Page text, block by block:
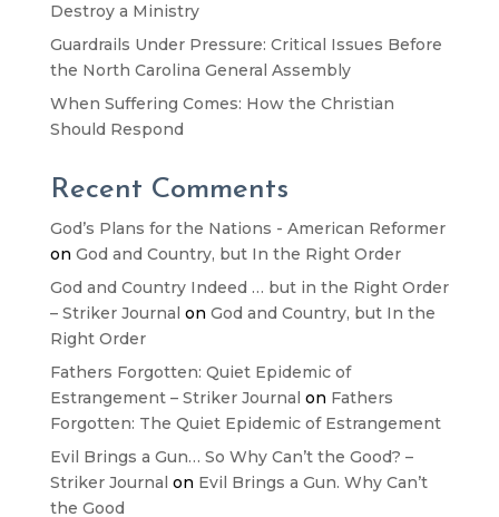
Destroy a Ministry
Guardrails Under Pressure: Critical Issues Before
the North Carolina General Assembly
When Suffering Comes: How the Christian
Should Respond
Recent Comments
God’s Plans for the Nations - American Reformer
on God and Country, but In the Right Order
God and Country Indeed … but in the Right Order
– Striker Journal on God and Country, but In the
Right Order
Fathers Forgotten: Quiet Epidemic of
Estrangement – Striker Journal on Fathers
Forgotten: The Quiet Epidemic of Estrangement
Evil Brings a Gun… So Why Can’t the Good? –
Striker Journal on Evil Brings a Gun. Why Can’t
the Good